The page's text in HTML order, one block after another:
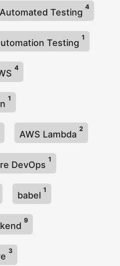
Automated Testing
4
Testing
1
4
1
AWS Lambda
2
DevOps
1
babel
1
9
3